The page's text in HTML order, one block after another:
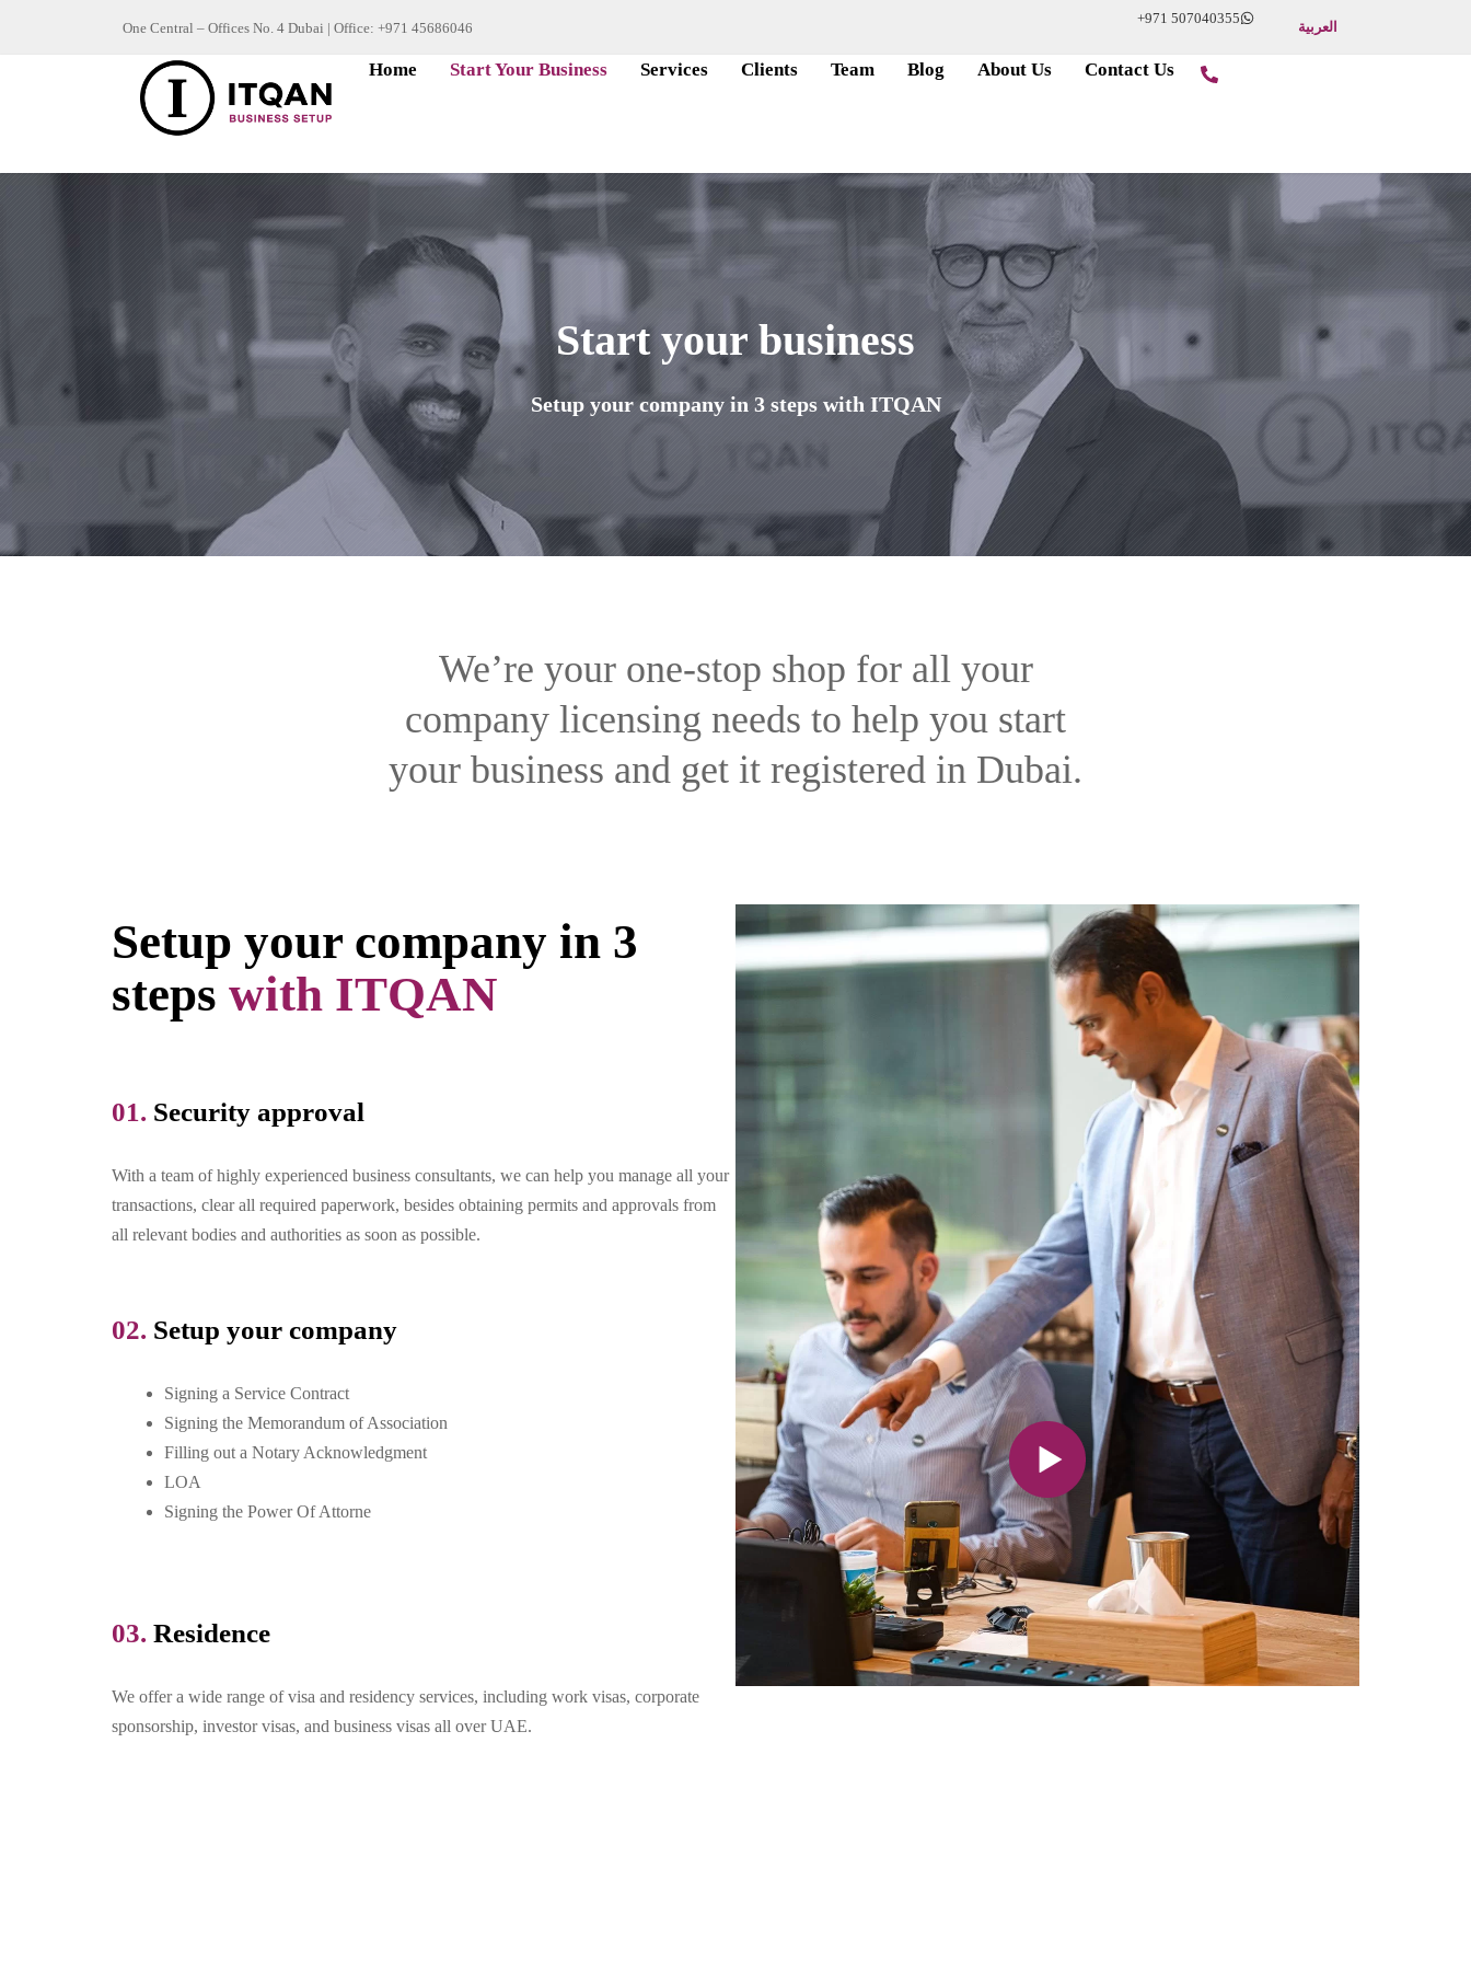
العربية
+971 507040355
One Central – Offices No. 4 Dubai | Office: +971 45686046
Home Start Your Business Services Clients Team Blog About Us Contact Us
Start your business
Setup your company in 3 steps with ITQAN
We’re your one-stop shop for all your
company licensing needs to help you start
your business and get it registered in Dubai.
Setup your company in 3
steps with ITQAN
01. Security approval​
With a team of highly experienced business consultants, we can help you manage all your
transactions, clear all required paperwork, besides obtaining permits and approvals from
all relevant bodies and authorities as soon as possible.
02. Setup your company
Signing a Service Contract
Signing the Memorandum of Association
Filling out a Notary Acknowledgment
LOA
Signing the Power Of Attorne
03. Residence
We offer a wide range of visa and residency services, including work visas, corporate
sponsorship, investor visas, and business visas all over UAE.